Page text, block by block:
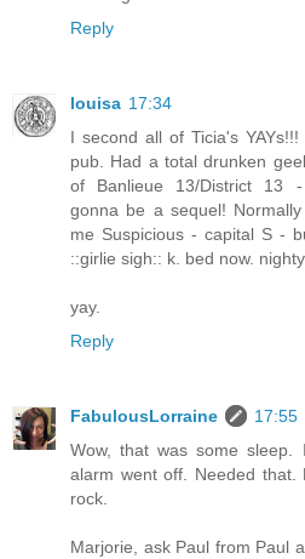
Reply
louisa 17:34
I second all of Ticia's
pub. Had a total drunken
of Banlieue 13/District 13
gonna be a sequel!
me Suspicious - capital S -
::girlie sigh:: k. bed now.
yay.
Reply
FabulousLorraine
17:55
Wow, that was some sleep.
alarm went off. Needed
rock.
Marjorie, ask Paul from Paul